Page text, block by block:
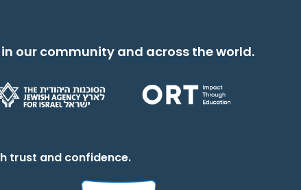
our community and across the world.
trust and confidence.